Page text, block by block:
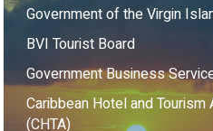
Government of the Virgin
BVI Tourist Board
Government Business
Caribbean Hotel and
(CHTA)